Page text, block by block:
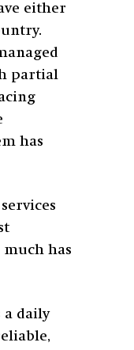
either
partial
has
much has
a daily